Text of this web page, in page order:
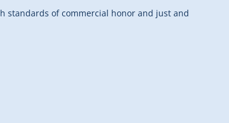
standards of commercial honor and just and